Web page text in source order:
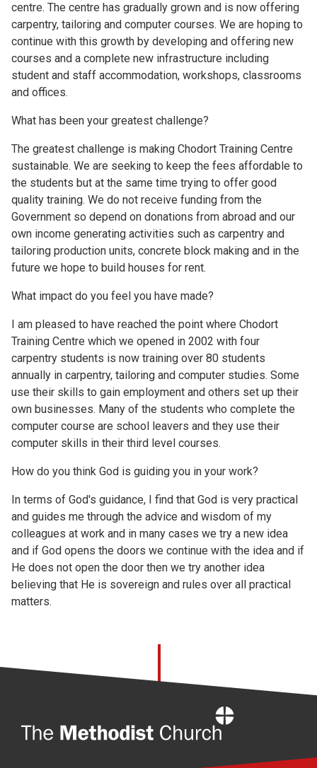
centre. The centre has gradually grown and is now offering
carpentry, tailoring and computer courses. We are hoping to
continue with this growth by developing and offering new
courses and a complete new infrastructure including
student and staff accommodation, workshops, classrooms
and offices.
What has been your greatest challenge?
The greatest challenge is making Chodort Training Centre
sustainable. We are seeking to keep the fees affordable to
the students but at the same time trying to offer good
quality training. We do not receive funding from the
Government so depend on donations from abroad and our
own income generating activities such as carpentry and
tailoring production units, concrete block making and in the
future we hope to build houses for rent.
What impact do you feel you have made?
I am pleased to have reached the point where Chodort
Training Centre which we opened in 2002 with four
carpentry students is now training over 80 students
annually in carpentry, tailoring and computer studies. Some
use their skills to gain employment and others set up their
own businesses. Many of the students who complete the
computer course are school leavers and they use their
computer skills in their third level courses.
How do you think God is guiding you in your work?
In terms of God's guidance, I find that God is very practical
and guides me through the advice and wisdom of my
colleagues at work and in many cases we try a new idea
and if God opens the doors we continue with the idea and if
He does not open the door then we try another idea
believing that He is sovereign and rules over all practical
matters.